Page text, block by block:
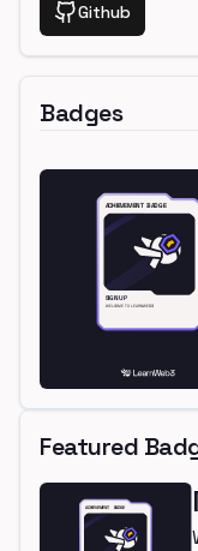
Github
Badges
Featured